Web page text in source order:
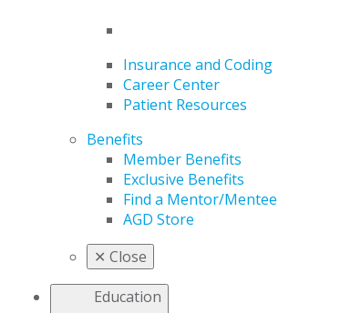
Insurance and Coding
Career Center
Patient Resources
Benefits
Member Benefits
Exclusive Benefits
Find a Mentor/Mentee
AGD Store
✕ Close
Education